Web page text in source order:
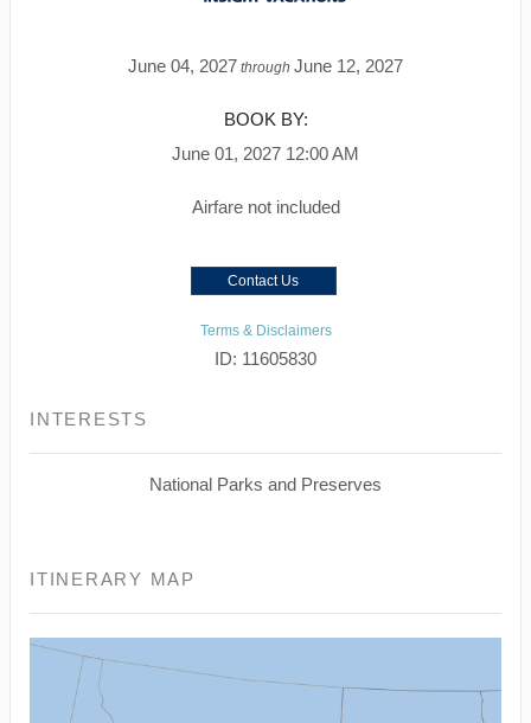
June 04, 2027 through June 12, 2027
BOOK BY:
June 01, 2027 12:00 AM
Airfare not included
Contact Us
Terms & Disclaimers
ID: 11605830
INTERESTS
National Parks and Preserves
ITINERARY MAP